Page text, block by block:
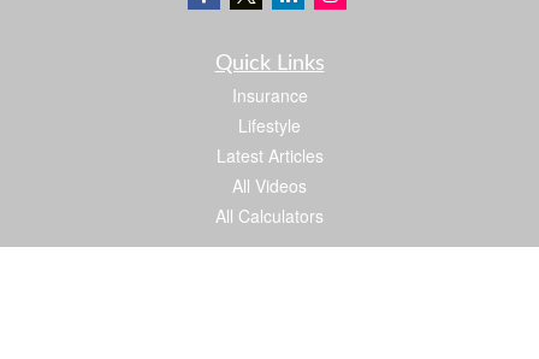
Quick Links
Insurance
Lifestyle
Latest Articles
All Videos
All Calculators